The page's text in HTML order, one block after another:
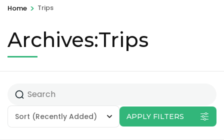
Home > Trips
Archives:Trips
Sort (Recently Added) APPLY FILTERS